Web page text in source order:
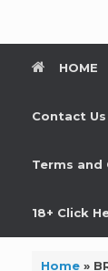
HOME
Contact Us
Terms and
18+ Click
Home»